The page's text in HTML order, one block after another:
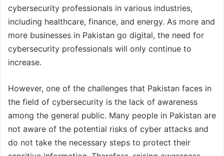
cybersecurity professionals in various industries,
including healthcare, finance, and energy. As more and
more businesses in Pakistan go digital, the need for
cybersecurity professionals will only continue to
increase.
However, one of the challenges that Pakistan faces in
the field of cybersecurity is the lack of awareness
among the general public. Many people in Pakistan are
not aware of the potential risks of cyber attacks and
do not take the necessary steps to protect their